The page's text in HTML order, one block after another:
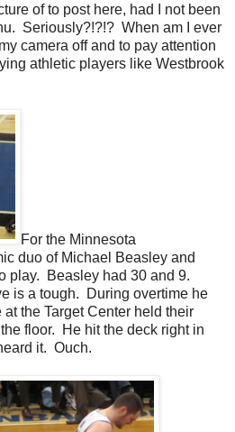
of to post here, had I not been
Seriously?!?!? When am I ever
camera off and to pay attention
athletic players like Westbrook
For the Minnesota
duo of Michael Beasley and
play. Beasley had 30 and 9.
is a tough. During overtime he
the Target Center held their
floor. He hit the deck right in
it. Ouch.